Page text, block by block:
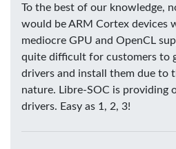
To the best of our knowledge,
would be ARM Cortex devices
mediocre GPU and OpenCL
quite difficult for customers to
drivers and install them due to
nature. Libre-SOC is providing
drivers. Easy as 1, 2, 3!